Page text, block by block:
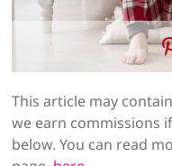
This article may
we earn commissions
below. You can read